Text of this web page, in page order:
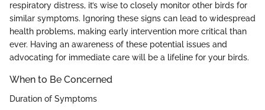
respiratory distress, it’s wise to closely monitor other birds for
similar symptoms. Ignoring these signs can lead to widespread
health problems, making early intervention more critical than
ever. Having an awareness of these potential issues and
advocating for immediate care will be a lifeline for your birds.
When to Be Concerned
Duration of Symptoms